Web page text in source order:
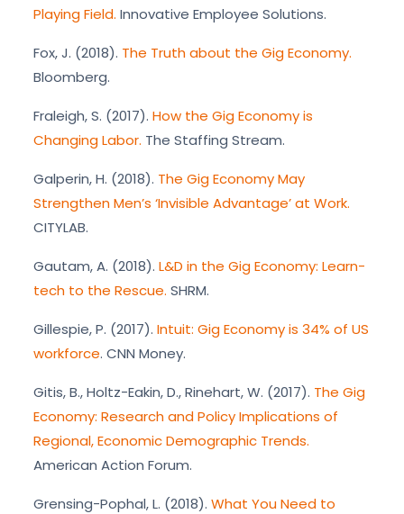
Playing Field. Innovative Employee Solutions.
Fox, J. (2018). The Truth about the Gig Economy.
Bloomberg.
Fraleigh, S. (2017). How the Gig Economy is
Changing Labor. The Staffing Stream.
Galperin, H. (2018). The Gig Economy May
Strengthen Men’s ‘Invisible Advantage’ at Work.
CITYLAB.
Gautam, A. (2018). L&D in the Gig Economy: Learn-
tech to the Rescue. SHRM.
Gillespie, P. (2017). Intuit: Gig Economy is 34% of US
workforce. CNN Money.
Gitis, B., Holtz-Eakin, D., Rinehart, W. (2017). The Gig
Economy: Research and Policy Implications of
Regional, Economic Demographic Trends.
American Action Forum.
Grensing-Pophal, L. (2018). What You Need to